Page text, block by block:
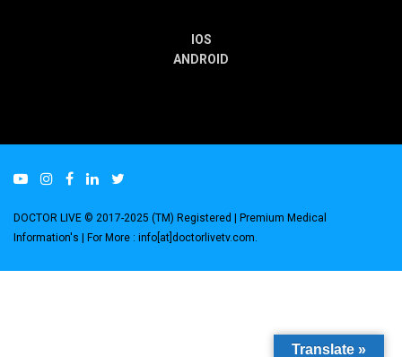
IOS
ANDROID
DOCTOR LIVE © 2017-2025 (TM) Registered | Premium Medical
Information's | For More : info[at]doctorlivetv.com
Translate »